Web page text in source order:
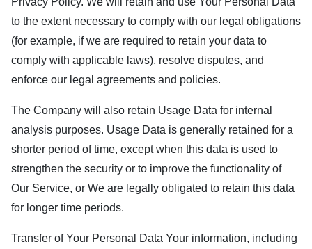
to the extent necessary to comply with our legal obligations
(for example, if we are required to retain your data to
comply with applicable laws), resolve disputes, and
enforce our legal agreements and policies.
The Company will also retain Usage Data for internal
analysis purposes. Usage Data is generally retained for a
shorter period of time, except when this data is used to
strengthen the security or to improve the functionality of
Our Service, or We are legally obligated to retain this data
for longer time periods.
Transfer of Your Personal Data Your information, including